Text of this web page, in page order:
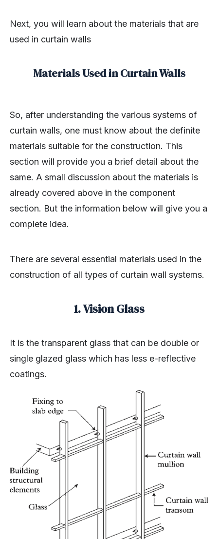
Next, you will learn about the materials that are
used in curtain walls
Materials Used in Curtain Walls
So, after understanding the various systems of
curtain walls, one must know about the definite
materials suitable for the construction. This
section will provide you a brief detail about the
same. A small discussion about the materials is
already covered above in the component
section. But the information below will give you a
complete idea.
There are several essential materials used in the
construction of all types of curtain wall systems.
1. Vision Glass
It is the transparent glass that can be double or
single glazed glass which has less e-reflective
coatings.